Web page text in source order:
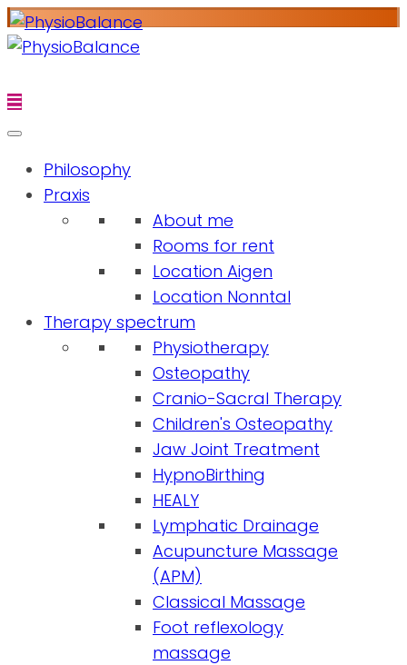
Philosophy
Praxis
About me
Rooms for rent
Location Aigen
Location Nonntal
Therapy spectrum
Physiotherapy
Osteopathy
Cranio-Sacral Therapy
Children's Osteopathy
Jaw Joint Treatment
HypnoBirthing
HEALY
Lymphatic Drainage
Acupuncture Massage
(APM)
Classical Massage
Foot reflexology
massage